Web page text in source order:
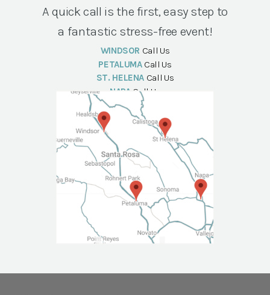
A quick call is the first, easy step to
a fantastic stress-free event!
WINDSOR Call Us
PETALUMA Call Us
ST. HELENA Call Us
NAPA Call Us